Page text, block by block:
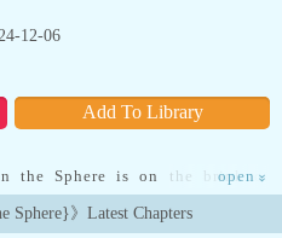
Add To Library
12-06
the Sphere is on the brink of
the Dungeons, have been
group who created the
open »
Sphere}》Latest Chapters